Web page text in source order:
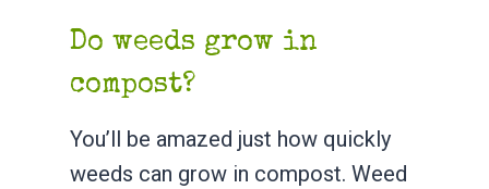
Do weeds grow in
compost?
You’ll be amazed just how quickly
weeds can grow in compost. Weed